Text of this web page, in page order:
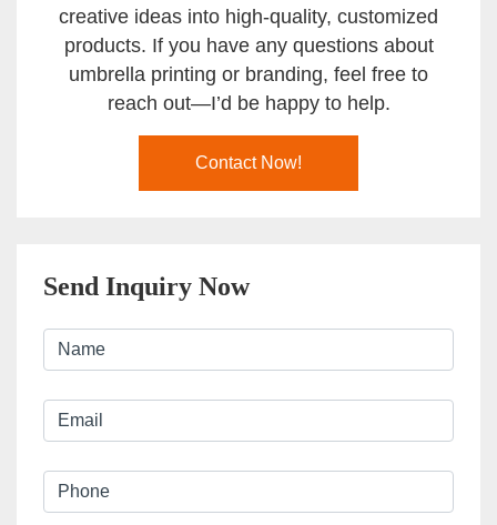
creative ideas into high-quality, customized
products. If you have any questions about
umbrella printing or branding, feel free to
reach out—I’d be happy to help.
Contact Now!
Send Inquiry Now